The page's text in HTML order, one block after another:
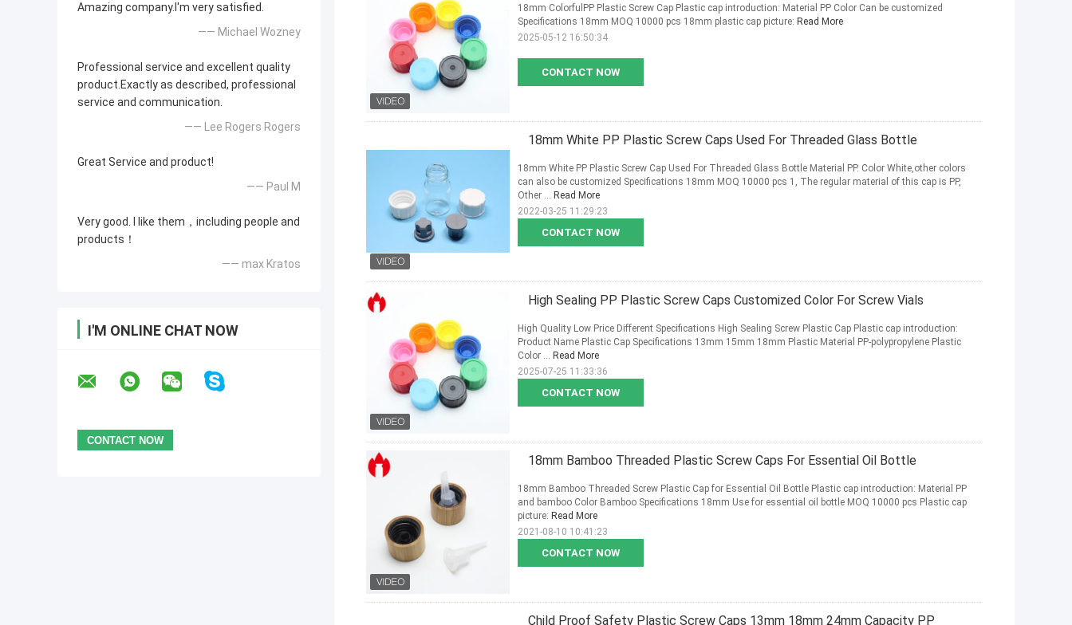
Amazing company.I'm very satisfied.
—— Michael Wozney
Professional service and excellent quality
product.Exactly as described, professional
service and communication.
—— Lee Rogers Rogers
Great Service and product!
—— Paul M
Very good. I like them，including people and
products！
—— max Kratos
I'M ONLINE CHAT NOW
CONTACT NOW
18mm ColorfulPP Plastic Screw Cap Plastic cap introduction: Material PP Color Can be customized
Specifications 18mm MOQ 10000 pcs 18mm plastic cap picture: Read More
2025-05-12 16:50:34
18mm White PP Plastic Screw Caps Used For Threaded Glass Bottle
CONTACT NOW
18mm White PP Plastic Screw Cap Used For Threaded Glass Bottle Material PP. Color White,other colors
can also be customized Specifications 18mm MOQ 10000 pcs 1, The regular material of this cap is PP,
Other ... Read More
2022-03-25 11:29:23
High Sealing PP Plastic Screw Caps Customized Color For Screw Vials
CONTACT NOW
High Quality Low Price Different Specifications High Sealing Screw Plastic Cap Plastic cap introduction:
Product Name Plastic Cap Specifications 13mm 15mm 18mm Plastic Material PP-polypropylene Plastic
Color ... Read More
2025-07-25 11:33:36
18mm Bamboo Threaded Plastic Screw Caps For Essential Oil Bottle
CONTACT NOW
18mm Bamboo Threaded Screw Plastic Cap for Essential Oil Bottle Plastic cap introduction: Material PP
and bamboo Color Bamboo Specifications 18mm Use for essential oil bottle MOQ 10000 pcs Plastic cap
picture: Read More
2021-08-10 10:41:23
Child Proof Safety Plastic Screw Caps 13mm 18mm 24mm Capacity PP